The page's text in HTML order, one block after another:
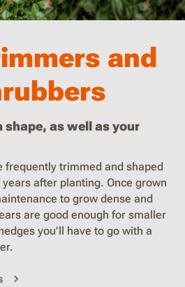
and
shape, as well as your
frequently trimmed and shaped
after planting. Once grown
to grow dense and
are good enough for smaller
you’ll have to go with a